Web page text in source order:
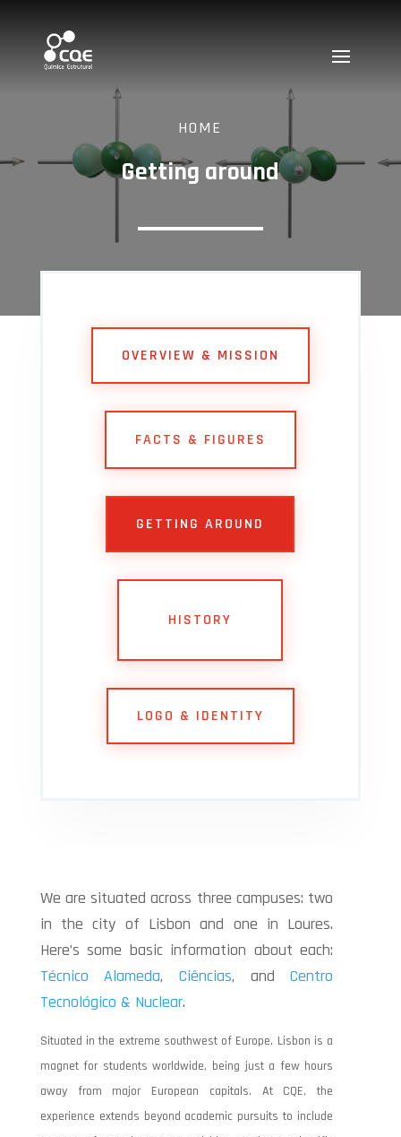
HOME
Getting around
OVERVIEW & MISSION
FACTS & FIGURES
GETTING AROUND
HISTORY
LOGO & IDENTITY
We are situated across three campuses: two
in the city of Lisbon and one in Loures.
Here’s some basic information about each:
Técnico Alameda,Ciências, andCentro
Tecnológico & Nuclear.
Situated in the extreme southwest of Europe, Lisbon is a
magnet for students worldwide, being just a few hours
away from major European capitals. At CQE, the
experience extends beyond academic pursuits to include